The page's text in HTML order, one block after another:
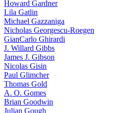
Howard Gardner
Lila Gatlin
Michael Gazzaniga
Nicholas Georgescu-Roegen
GianCarlo Ghirardi
J. Willard Gibbs
James J. Gibson
Nicolas Gisin
Paul Glimcher
Thomas Gold
A. O. Gomes
Brian Goodwin
Julian Gough